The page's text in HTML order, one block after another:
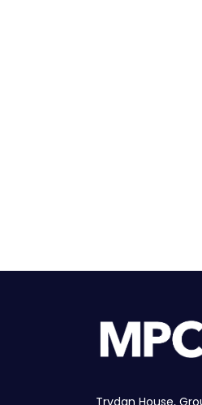
Trydan House,